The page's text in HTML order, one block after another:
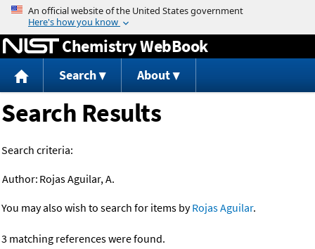
Jump to content
Chemistry WebBook
Search About
Search Results
Search criteria:
Author: Rojas Aguilar, A.
You may also wish to search for items byRojas Aguilar.
3 matching references were found.